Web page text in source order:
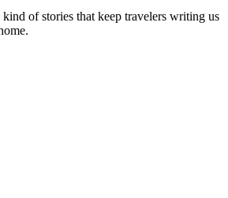
kind of stories that keep travelers writing us